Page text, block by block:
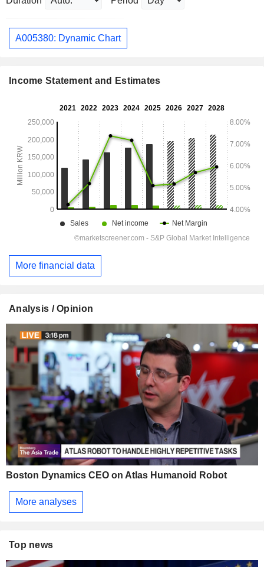
A005380: Dynamic Chart
Income Statement and Estimates
More financial data
Analysis / Opinion
Boston Dynamics CEO on Atlas Humanoid Robot
More analyses
Top news